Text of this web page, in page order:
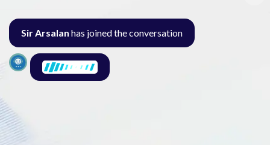
Al-Burhan Circle, Main Haideri Green Line,
Block-E, North Nazimabad, Karachi - Pakistan
Sir Arsalan has joined the conversation